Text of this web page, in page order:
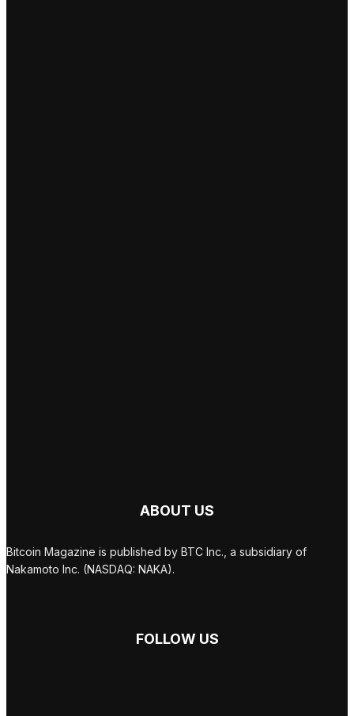
ABOUT US
Bitcoin Magazine is published by BTC Inc., a subsidiary of
Nakamoto Inc. (NASDAQ: NAKA).
FOLLOW US